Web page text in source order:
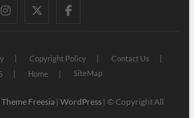
instagram
twitterfacebook
Copyright Policy
Contact Us
Home SiteMap
Theme Freesia| WordPress| © Copyright All